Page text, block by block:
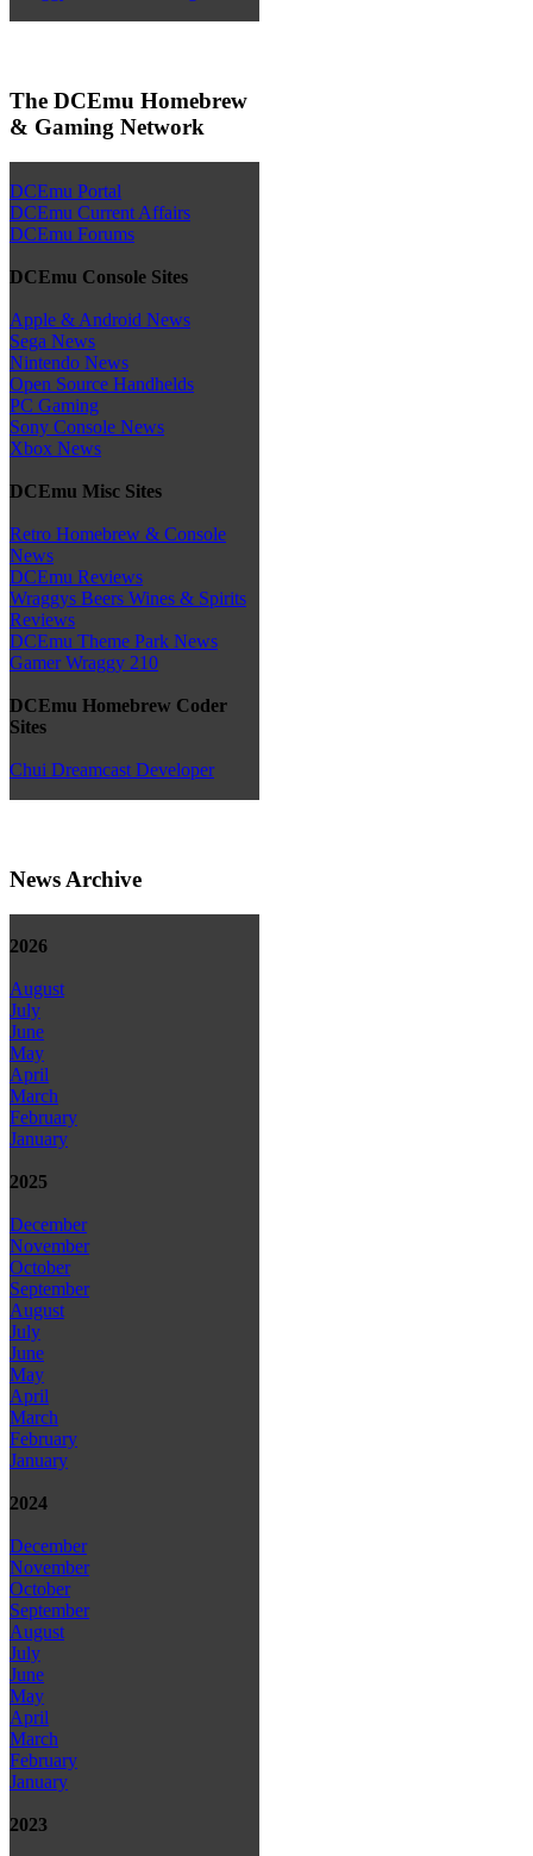
The DCEmu Homebrew
& Gaming Network
DCEmu Portal
DCEmu Current Affairs
DCEmu Forums
DCEmu Console Sites
Apple & Android News
Sega News
Nintendo News
Open Source Handhelds
PC Gaming
Sony Console News
Xbox News
DCEmu Misc Sites
Retro Homebrew & Console
News
DCEmu Reviews
Wraggys Beers Wines & Spirits
Reviews
DCEmu Theme Park News
Gamer Wraggy 210
DCEmu Homebrew Coder
Sites
Chui Dreamcast Developer
News Archive
2026
August
July
June
May
April
March
February
January
2025
December
November
October
September
August
July
June
May
April
March
February
January
2024
December
November
October
September
August
July
June
May
April
March
February
January
2023